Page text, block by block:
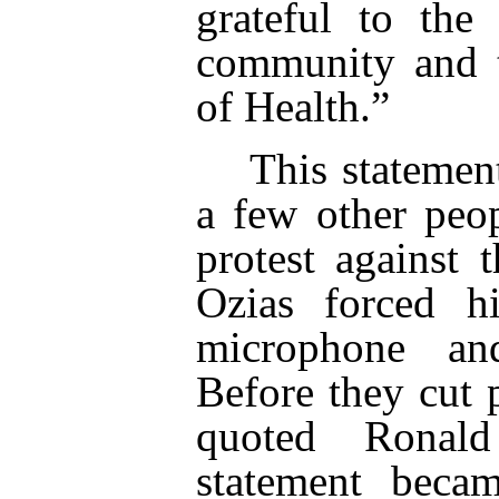
grateful to the
community
of Health.”
This
a few other
protest against
Ozias forced
microphone
Before they cut
quoted
statement